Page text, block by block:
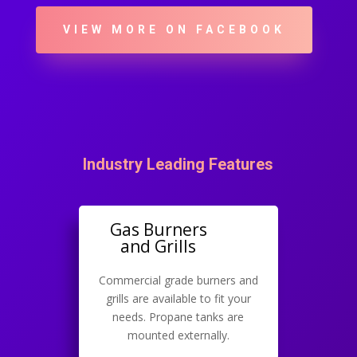
VIEW MORE ON FACEBOOK
Industry Leading Features
Gas Burners
and Grills
Commercial grade burners and
grills are available to fit your
needs. Propane tanks are
mounted externally.